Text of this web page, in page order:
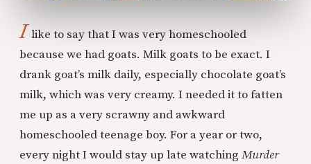
I like to say that I was very homeschooled
because we had goats. Milk goats to be exact. I
drank goat’s milk daily, especially chocolate goat’s
milk, which was very creamy. I needed it to fatten
me up as a very scrawny and awkward
homeschooled teenage boy. For a year or two,
every night I would stay up late watching Murder